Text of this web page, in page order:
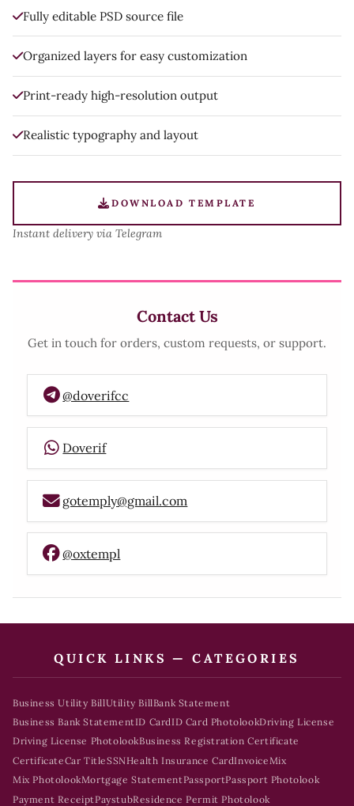
Fully editable PSD source file
Organized layers for easy customization
Print-ready high-resolution output
Realistic typography and layout
DOWNLOAD TEMPLATE
Instant delivery via Telegram
Contact Us
Get in touch for orders, custom requests, or support.
@doverifcc
Doverif
gotemply@gmail.com
@oxtempl
QUICK LINKS — CATEGORIES
Business Utility BillUtility BillBank Statement
Business Bank StatementID CardID Card PhotolookDriving License
Driving License PhotolookBusiness Registration Certificate
CertificateCar TitleSSNHealth Insurance CardInvoice Mix
Mix PhotolookMortgage StatementPassportPassport Photolook
Payment ReceiptPaystubResidence Permit Photolook